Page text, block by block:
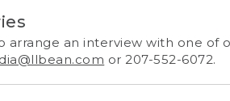
arrange an interview with one of
or 207-552-6072.